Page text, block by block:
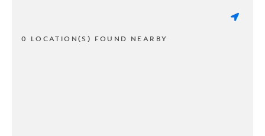
0 LOCATION(S) FOUND NEARBY